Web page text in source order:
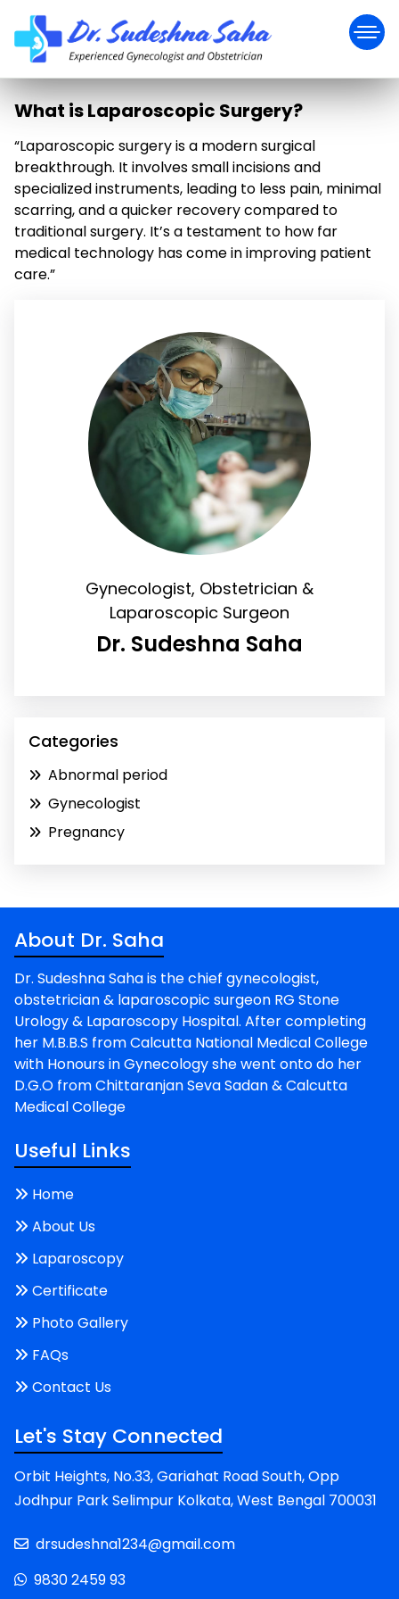
What is Laparoscopic Surgery?
“Laparoscopic surgery is a modern surgical
breakthrough. It involves small incisions and
specialized instruments, leading to less pain, minimal
scarring, and a quicker recovery compared to
traditional surgery. It’s a testament to how far
medical technology has come in improving patient
care.”
Gynecologist, Obstetrician &
Laparoscopic Surgeon
Dr. Sudeshna Saha
Categories
Abnormal period
Gynecologist
Pregnancy
About Dr. Saha
Dr. Sudeshna Saha is the chief gynecologist,
obstetrician & laparoscopic surgeon RG Stone
Urology & Laparoscopy Hospital. After completing
her M.B.B.S from Calcutta National Medical College
with Honours in Gynecology she went onto do her
D.G.O from Chittaranjan Seva Sadan & Calcutta
Medical College
Useful Links
Home
About Us
Laparoscopy
Certificate
Photo Gallery
FAQs
Contact Us
Let's Stay Connected
Orbit Heights, No.33, Gariahat Road South, Opp
Jodhpur Park Selimpur Kolkata, West Bengal 700031
drsudeshna1234@gmail.com
9830 2459 93